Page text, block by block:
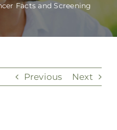
Facts and Screening
Previous Next